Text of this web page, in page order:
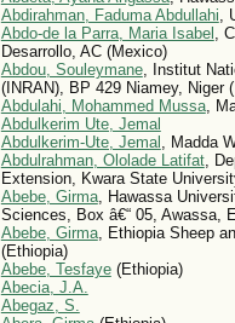
Abdirahman, Faduma Abdullahi,
Abdo-de la Parra, Maria Isabel ,
Desarrollo, AC (Mexico)
Abdou, Souleymane, Institut
(INRAN), BP 429 Niamey, Niger
Abdulahi, Mohammed Mussa,
Abdulkerim Ute, Jemal
Abdulkerim-Ute, Jemal , Madda
Abdulrahman, Ololade Latifat,
Extension, Kwara State
Abebe, Girma, Hawassa
Sciences, Box â€“ 05, Awassa,
Abebe, Girma, Ethiopia Sheep
(Ethiopia)
Abebe, Tesfaye(Ethiopia)
Abecia, J.A.
Abegaz, S.